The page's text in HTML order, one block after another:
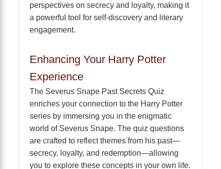
perspectives on secrecy and loyalty, making it
a powerful tool for self-discovery and literary
engagement.
Enhancing Your Harry Potter
Experience
The Severus Snape Past Secrets Quiz
enriches your connection to the Harry Potter
series by immersing you in the enigmatic
world of Severus Snape. The quiz questions
are crafted to reflect themes from his past—
secrecy, loyalty, and redemption—allowing
you to explore these concepts in your own life.